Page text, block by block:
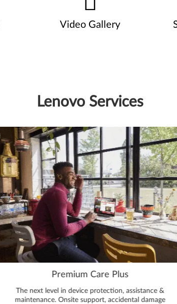
Video Gallery
Lenovo Services
Premium Care Plus
The next level in device protection, assistance &
maintenance. Onsite support, accidental damage